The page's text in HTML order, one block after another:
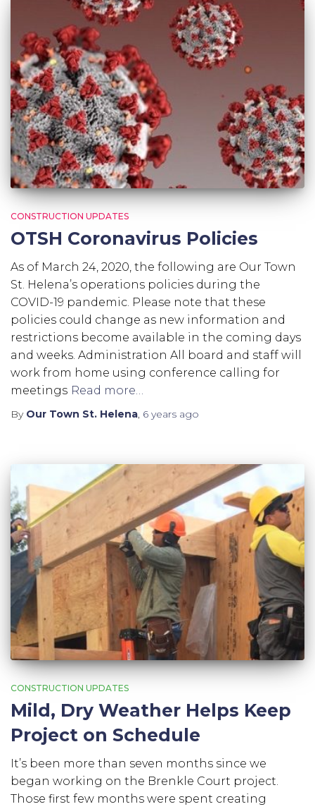
CONSTRUCTION UPDATES
OTSH Coronavirus Policies
As of March 24, 2020, the following are Our Town
St. Helena’s operations policies during the
COVID-19 pandemic. Please note that these
policies could change as new information and
restrictions become available in the coming days
and weeks. Administration All board and staff will
work from home using conference calling for
meetings Read more…
By Our Town St. Helena 6 years ago
CONSTRUCTION UPDATES
Mild, Dry Weather Helps Keep
Project on Schedule
It’s been more than seven months since we
began working on the Brenkle Court project.
Those first few months were spent creating